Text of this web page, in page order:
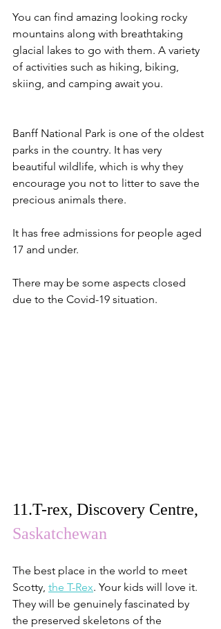
You can find amazing looking rocky
mountains along with breathtaking
glacial lakes to go with them. A variety
of activities such as hiking, biking,
skiing, and camping await you.
Banff National Park is one of the oldest
parks in the country. It has very
beautiful wildlife, which is why they
encourage you not to litter to save the
precious animals there.
It has free admissions for people aged
17 and under.
There may be some aspects closed
due to the Covid-19 situation.
11.T-rex, Discovery Centre,
Saskatchewan
The best place in the world to meet
Scotty, the T-Rex. Your kids will love it.
They will be genuinely fascinated by
the preserved skeletons of the